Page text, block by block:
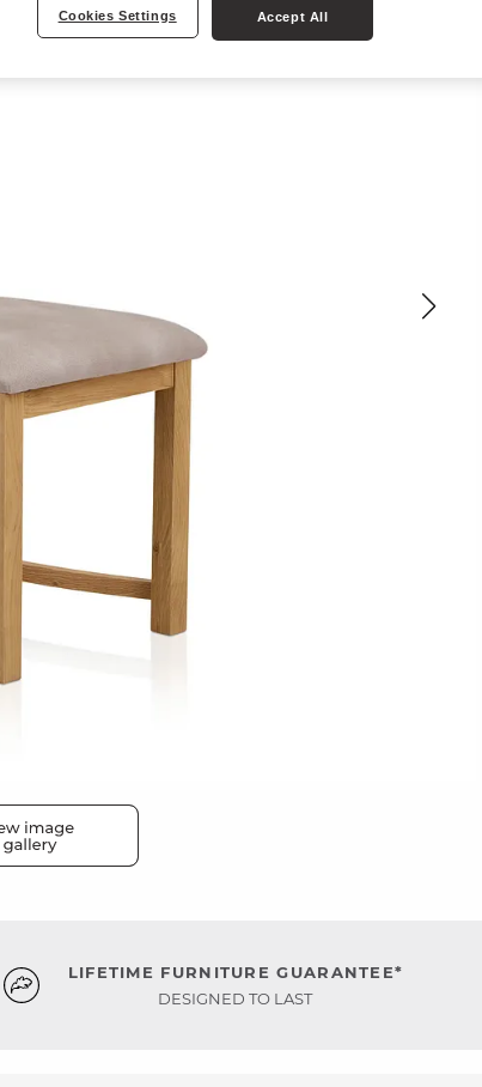
LIFETIME FURNITURE GUARANTEE*
DESIGNED TO LAST
Cookies Settings Accept All